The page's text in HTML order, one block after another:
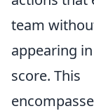
team
appearing
score. This